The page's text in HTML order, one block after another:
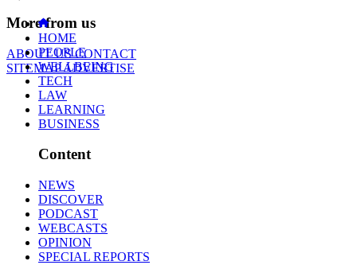
More from us
ABOUT USCONTACT
SITEMAPADVERTISE
HOME
PEOPLE
WELLBEING
TECH
LAW
LEARNING
BUSINESS
Content
NEWS
DISCOVER
PODCAST
WEBCASTS
OPINION
SPECIAL REPORTS